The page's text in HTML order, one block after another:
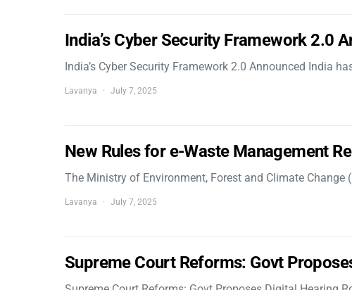
India’s Cyber Security Framework 2.0
India’s Cyber Security Framework 2.0 Announced India
Lavanya July 7, 2025
New Rules for e-Waste Management
The Ministry of Environment, Forest and Climate Change
Lavanya July 7, 2025
Supreme Court Reforms: Govt